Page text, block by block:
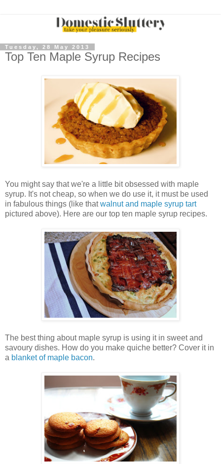
Tuesday, 28 May 2013
Top Ten Maple Syrup Recipes
You might say that we're a little bit obsessed with maple
syrup. It's not cheap, so when we do use it, it must be used
in fabulous things (like thatwalnut and maple syrup tart
pictured above). Here are our top ten maple syrup recipes.
The best thing about maple syrup is using it in sweet and
savoury dishes. How do you make quiche better? Cover it in
a blanket of maple bacon.